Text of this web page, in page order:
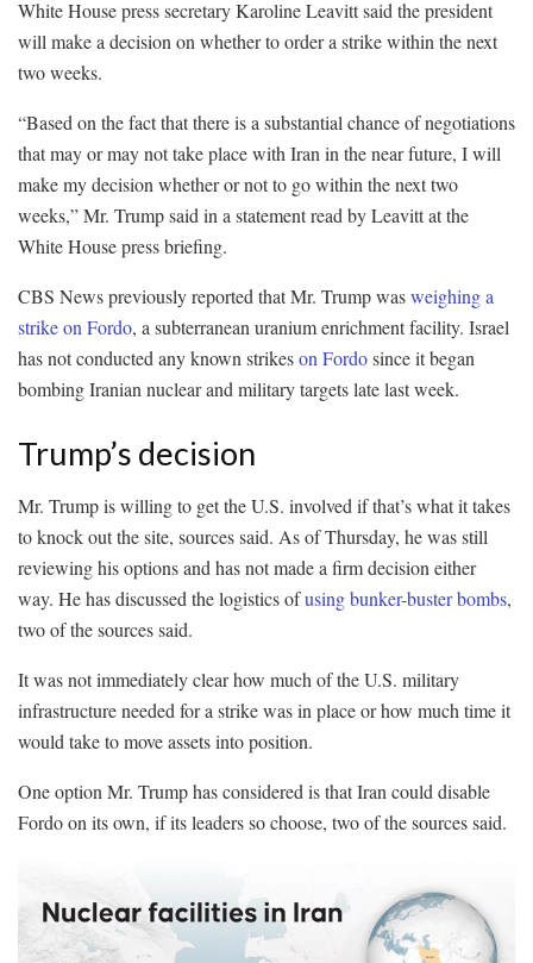
White House press secretary Karoline Leavitt said the president
will make a decision on whether to order a strike within the next
two weeks.
“Based on the fact that there is a substantial chance of negotiations
that may or may not take place with Iran in the near future, I will
make my decision whether or not to go within the next two
weeks,” Mr. Trump said in a statement read by Leavitt at the
White House press briefing.
CBS News previously reported that Mr. Trump wasweighing a
strike on Fordo, a subterranean uranium enrichment facility. Israel
has not conducted any known strikeson Fordosince it began
bombing Iranian nuclear and military targets late last week.
Trump’s decision
Mr. Trump is willing to get the U.S. involved if that’s what it takes
to knock out the site, sources said. As of Thursday, he was still
reviewing his options and has not made a firm decision either
way. He has discussed the logistics ofusing bunker-buster bombs,
two of the sources said.
It was not immediately clear how much of the U.S. military
infrastructure needed for a strike was in place or how much time it
would take to move assets into position.
One option Mr. Trump has considered is that Iran could disable
Fordo on its own, if its leaders so choose, two of the sources said.